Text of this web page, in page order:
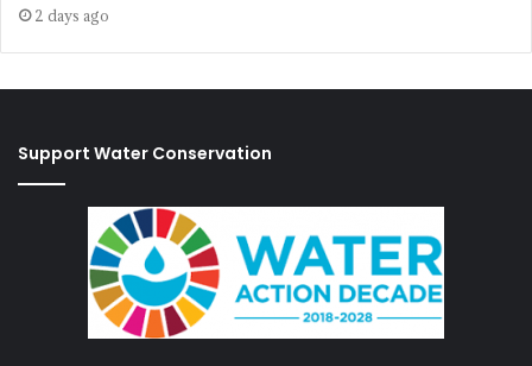
2 days ago
Support Water Conservation